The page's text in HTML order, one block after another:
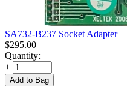
SA732-B237 Socket Adapter
$295.00
Quantity:
+
−
Add to Bag